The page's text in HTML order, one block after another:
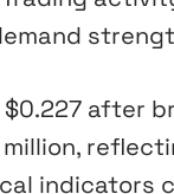
after